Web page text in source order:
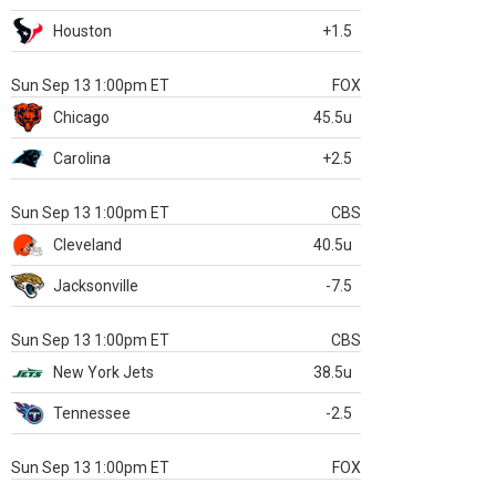
Houston +1.5
Sun Sep 13 1:00pm ET
FOX
Chicago
45.5u
Carolina +2.5
Sun Sep 13 1:00pm ET
CBS
Cleveland
40.5u
Jacksonville -7.5
Sun Sep 13 1:00pm ET
CBS
New York Jets
38.5u
Tennessee -2.5
Sun Sep 13 1:00pm ET
FOX